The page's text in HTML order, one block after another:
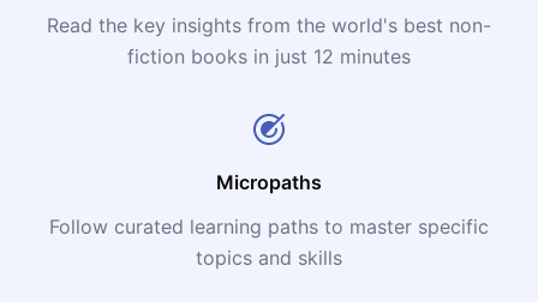
Read the key insights from the world's best non-
fiction books in just 12 minutes
Micropaths
Follow curated learning paths to master specific
topics and skills